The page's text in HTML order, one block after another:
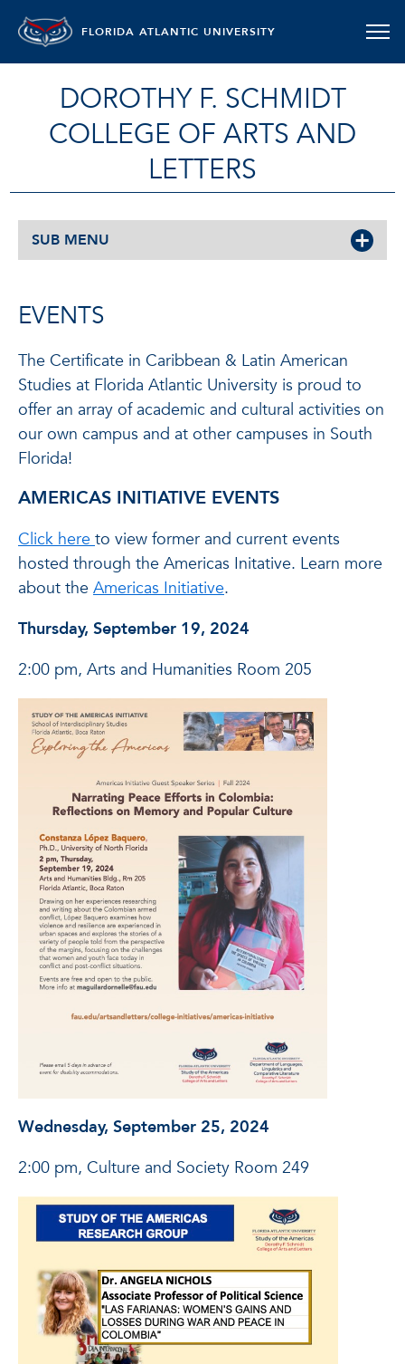
FLORIDA ATLANTIC UNIVERSITY
DOROTHY F. SCHMIDT
COLLEGE OF ARTS AND
LETTERS
SUB MENU
EVENTS
The Certificate in Caribbean & Latin American
Studies at Florida Atlantic University is proud to
offer an array of academic and cultural activities on
our own campus and at other campuses in South
Florida!
AMERICAS INITIATIVE EVENTS
Click hereto view former and current events
hosted through the Americas Initative. Learn more
about the Americas Initiative.
Thursday, September 19, 2024
2:00 pm, Arts and Humanities Room 205
Wednesday, September 25, 2024
2:00 pm, Culture and Society Room 249